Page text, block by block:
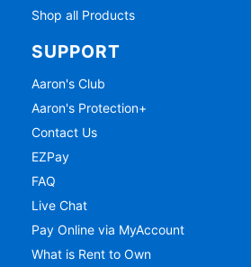
Shop all Products
SUPPORT
Aaron's Club
Aaron's Protection+
Contact Us
EZPay
FAQ
Live Chat
Pay Online via MyAccount
What is Rent to Own